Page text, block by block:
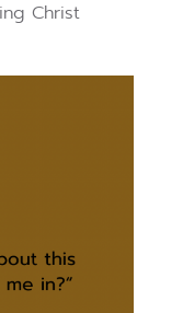
Christ